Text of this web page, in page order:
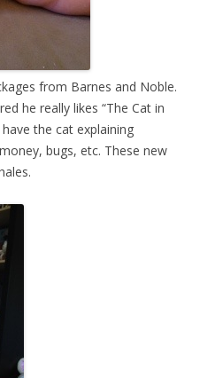
from Barnes and Noble.
he really likes “The Cat in
the cat explaining
bugs, etc. These new